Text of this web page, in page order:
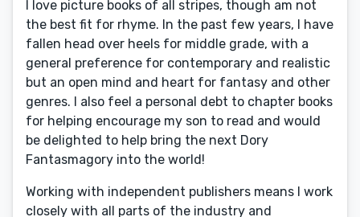
I love picture books of all stripes, though am not
the best fit for rhyme. In the past few years, I have
fallen head over heels for middle grade, with a
general preference for contemporary and realistic
but an open mind and heart for fantasy and other
genres. I also feel a personal debt to chapter books
for helping encourage my son to read and would
be delighted to help bring the next Dory
Fantasmagory into the world!
Working with independent publishers means I work
closely with all parts of the industry and